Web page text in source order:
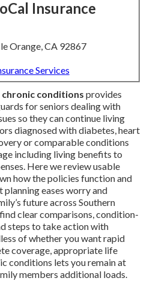
Insurance
Orange, CA 92867
Services
conditions provides
for seniors dealing with
so they can continue living
diagnosed with diabetes, heart
or comparable conditions
including living benefits to
Here we review usable
how the policies function and
eases worry and
future across Southern
clear comparisons, condition-
steps to take action with
of whether you want rapid
coverage, appropriate life
conditions lets you remain at
members additional loads.